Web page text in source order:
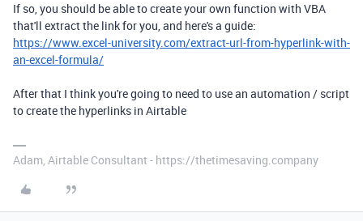
If so, you should be able to create your own function with VBA
that'll extract the link for you, and here's a guide:
https://www.excel-university.com/extract-url-from-hyperlink-with-
an-excel-formula/
After that I think you're going to need to use an automation / script
to create the hyperlinks in Airtable
Adam, Airtable Consultant - https://thetimesaving.company